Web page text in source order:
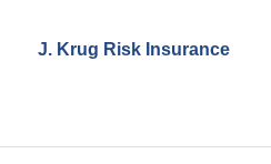
J. Krug Risk Insurance